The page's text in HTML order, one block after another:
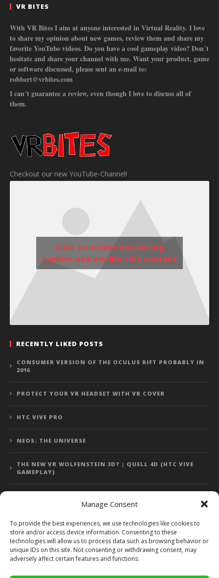
Manage Consent
To provide the best experiences, we use technologies like cookies to
store and/or access device information. Consenting to these
technologies will allow us to process data such as browsing behavior or
unique IDs on this site. Not consenting or withdrawing consent, may
adversely affect certain features and functions.
VR BITES
With VR Bites I aim at anyone interested in Virtual Reality. I love
to share my opinion about new games, review them and share my
favorite YouTube videos. Do you have a cool gameplay video? Don´t
hesitate and share your channel with me. Want your product, game
or software discussed, please sent an e-mail to:
robbert@vrbites.com
I can´t guarantee a review, even though I love to discuss all of
them.
Checkout our new YouTube-Channel!
Click to accept marketing
cookies and enable this content
RECENTLY LIKED POSTS
CONSUMER VERSION OF THE OCULUS RIFT PROBABLY IN
2016
PROTECT YOUR VR HEADSET WITH VR COVER
HTC VIVE PRO
NEOS: THE UNIVERSE
THE NEW VR WOLFENSTEIN 3D? | QUELL 4D (HTC VIVE
GAMEPLAY)
Error: 400: Bad Request